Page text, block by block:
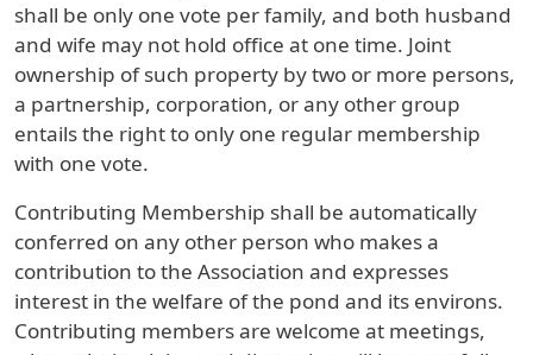
shall be only one vote per family, and both husband
and wife may not hold office at one time. Joint
ownership of such property by two or more persons,
a partnership, corporation, or any other group
entails the right to only one regular membership
with one vote.
Contributing Membership shall be automatically
conferred on any other person who makes a
contribution to the Association and expresses
interest in the welfare of the pond and its environs.
Contributing members are welcome at meetings,